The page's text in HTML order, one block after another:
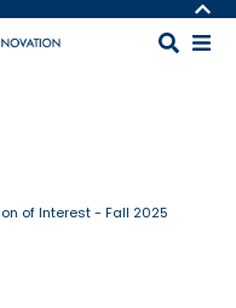
of Interest - Fall 2025